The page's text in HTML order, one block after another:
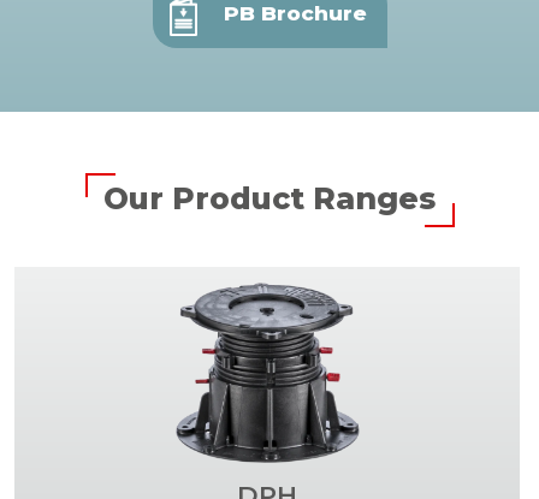
PB Brochure
Our Product Ranges